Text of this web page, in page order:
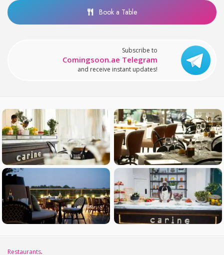
Book a Table
Subscribe to
Comingsoon.ae Telegram
and receive instant updates!
Restaurants.